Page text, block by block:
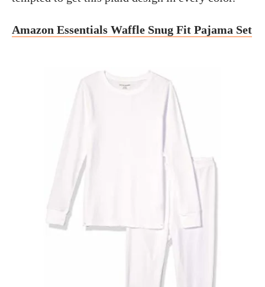
Amazon Essentials Waffle Snug Fit Pajama Set